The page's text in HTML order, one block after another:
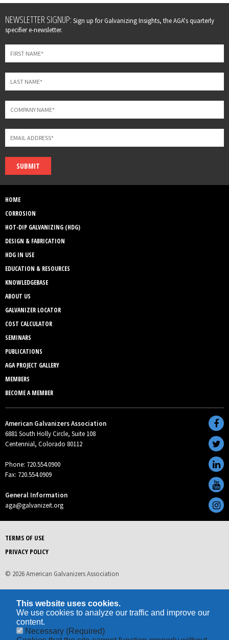
Leave
this
field
blank
NEWSLETTER SIGNUP: Sign up for Galvanizing Insights, the AGA's quarterly
specifier e-newsletter.
SUBMIT
HOME
CORROSION
HOT-DIP GALVANIZING (HDG)
DESIGN & FABRICATION
HDG IN USE
EDUCATION & RESOURCES
KNOWLEDGEBASE
ABOUT US
GALVANIZER LOCATOR
COST CALCULATOR
SEMINARS
PUBLICATIONS
AGA PROJECT GALLERY
MEMBERS
BECOME A MEMBER
American Galvanizers Association
6881 South Holly Circle, Suite 108
Centennial, Colorado 80112
Phone: 720.554.0900
Fax: 720.554.0909
General Information
aga@galvanizeit.org
TERMS OF USE
PRIVACY POLICY
© 2026 American Galvanizers Association
This website uses cookies.
We use cookies to analyze our traffic and improve our
content.
Necessary (Required)